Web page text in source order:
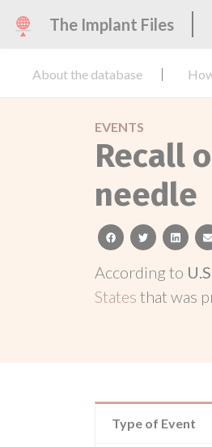
The Implant Files
About the database
EVENTS
Recall
needle
facebooktwitterlinkedin
According to
States that was
Type of Event